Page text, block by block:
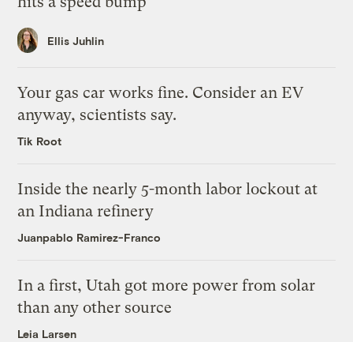
Ellis Juhlin
Your gas car works fine. Consider an EV
anyway, scientists say.
Tik Root
Inside the nearly 5-month labor lockout at
an Indiana refinery
Juanpablo Ramirez-Franco
In a first, Utah got more power from solar
than any other source
Leia Larsen